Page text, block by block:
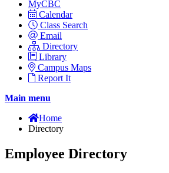
MyCBC
Calendar
Class Search
Email
Directory
Library
Campus Maps
Report It
Main menu
Home
Directory
Employee Directory